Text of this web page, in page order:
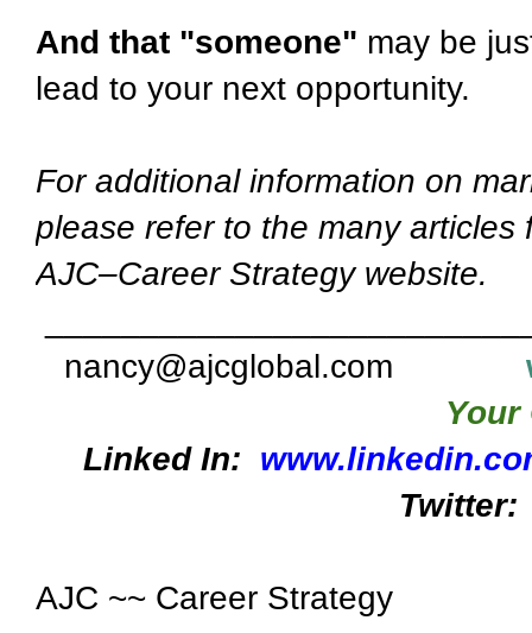
And that "someone" may be
lead to your next opportunity.
For additional information on
please refer to the many
AJC–Career Strategy website.
nancy@ajcglobal.com
Your
Linked In:
Twitter:
AJC ~~ Career Strategy